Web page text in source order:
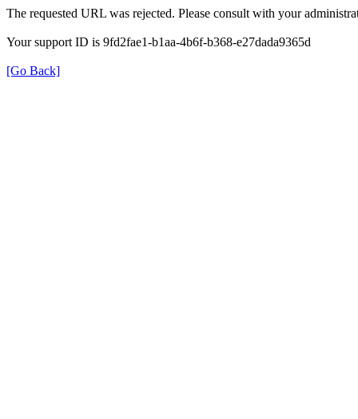
The requested URL was rejected. Please consult with your
Your support ID is 9fd2fae1-b1aa-4b6f-b368-e27dada9365d
[Go Back]